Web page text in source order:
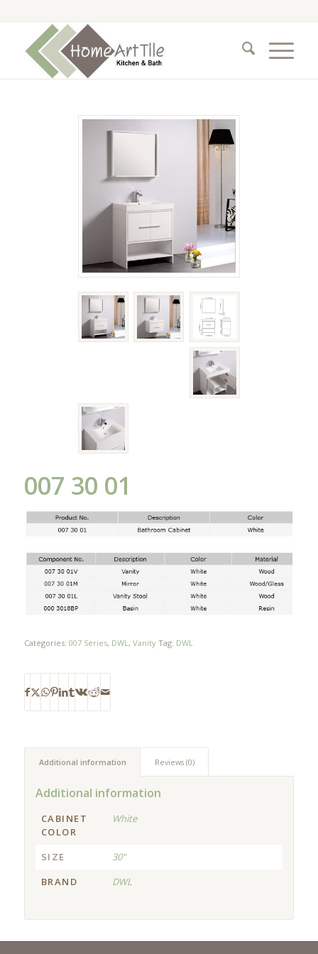
007 30 01
Categories: 007 Series, DWL , Vanity Tag: DWL
Additional information Reviews (0)
Additional information
CABINET
COLOR
White
SIZE
30"
BRAND
DWL